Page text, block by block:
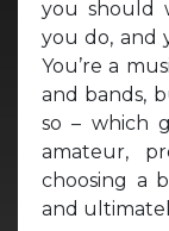
you should
you do, and
You’re a
and bands,
so – which
amateur,
choosing a
and